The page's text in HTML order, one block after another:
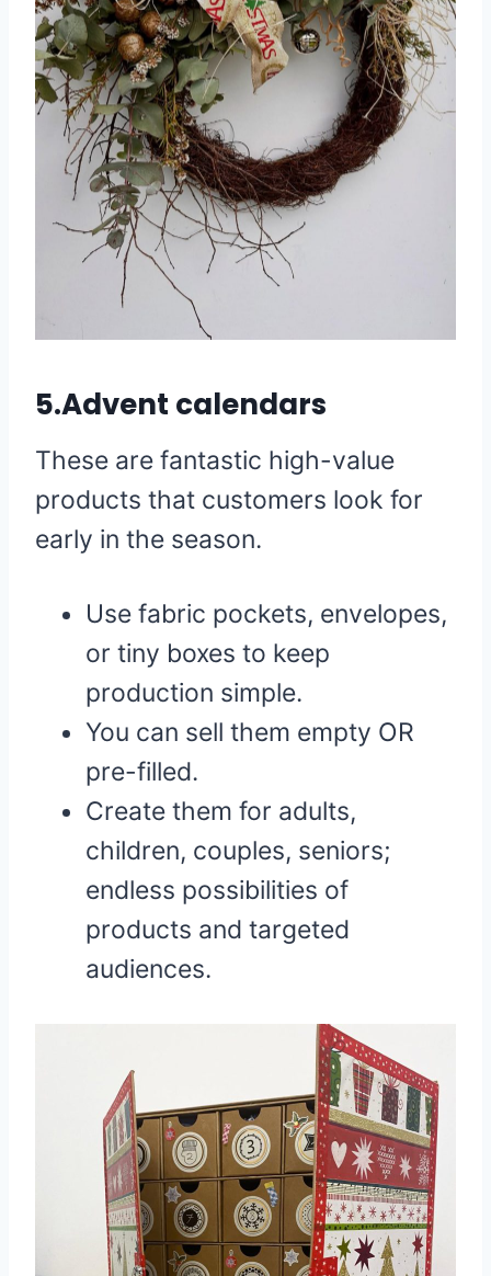
5.Advent calendars
These are fantastic high-value
products that customers look for
early in the season.
Use fabric pockets, envelopes,
or tiny boxes to keep
production simple.
You can sell them empty OR
pre-filled.
Create them for adults,
children, couples, seniors;
endless possibilities of
products and targeted
audiences.